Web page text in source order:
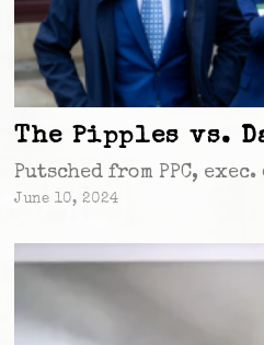
The Pipples vs.
Putsched from PPC,
June 10, 2024